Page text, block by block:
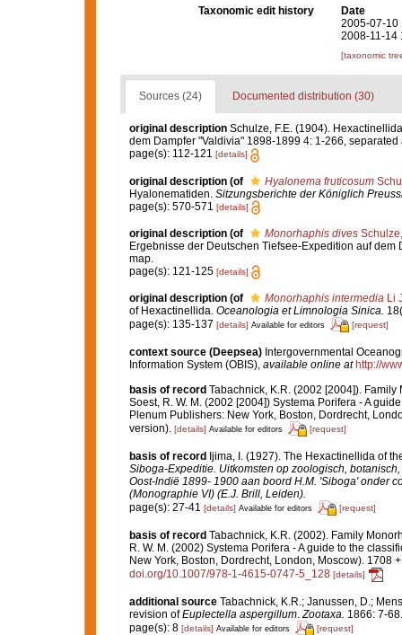
Taxonomic edit history
Date
2005-07-10
2008-11-14
[taxonomic
Sources (24) Documented distribution (30)
original description Schulze, F.E. (1904).
dem Dampfer "Valdivia" 1898-1899 4: 1-266, separated
page(s): 112-121 [details]
original description (of Hyalonema fruticosum
Hyalonematiden. Sitzungsberichte der Königlich
page(s): 570-571 [details]
original description (of Monorhaphis dives
Ergebnisse der Deutschen Tiefsee-Expedition auf
map.
page(s): 121-125 [details]
original description (of Monorhaphis intermediaLi
of Hexactinellida. Oceanologia et Limnologia Sinica.
page(s): 135-137 [details] Available for editors [request]
context source (Deepsea) Intergovernmental
Information System (OBIS), available online at http://
basis of record Tabachnick, K.R. (2002 [2004]).
Soest, R. W. M. (2002 [2004]) Systema Porifera - A
Plenum Publishers: New York, Boston, Dordrecht,
version). [details] Available for editors [request]
basis of record Ijima, I. (1927). The Hexactinellida of
Siboga-Expeditie. Uitkomsten op zoologisch,
Oost-lndië 1899- 1900 aan boord H.M. 'Siboga' onder
(Monographie VI) (E.J. Brill, Leiden).
page(s): 27-41 [details] Available for editors [request]
basis of record Tabachnick, K.R. (2002). Family
R. W. M. (2002) Systema Porifera - A guide to the
New York, Boston, Dordrecht, London, Moscow). 1708
doi.org/10.1007/978-1-4615-0747-5_128 [details]
additional source Tabachnick, K.R.; Janussen, D.;
revision ofEuplectella aspergillum.Zootaxa. 1866: 7-68.
page(s): 8 [details] Available for editors [request]